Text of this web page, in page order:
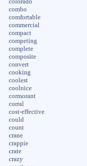
colorado
combo
comfortable
commercial
compact
competing
complete
composite
convert
cooking
coolest
coolnice
cormorant
corral
cost-effective
could
count
crane
crappie
crate
crazy